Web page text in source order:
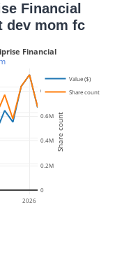
Financial
dev mom fc
2026
0
0.2M
0.4M
0.6M
0.8M
Value ($)
Share count
Financial
Share count